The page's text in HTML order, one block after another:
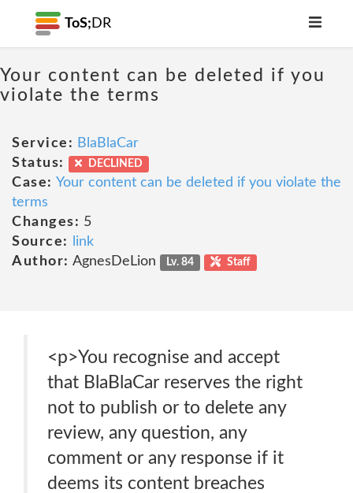
ToS; DR
Your content can be deleted if you
violate the terms
Service: BlaBlaCar
Status:
DECLINED
Case: Your content can be deleted if you violate the
terms
Changes: 5
Source:
link
Author: AgnesDeLion Lv. 84 Staff
<p>You recognise and accept
that BlaBlaCar reserves the right
not to publish or to delete any
review, any question, any
comment or any response if it
deems its content breaches